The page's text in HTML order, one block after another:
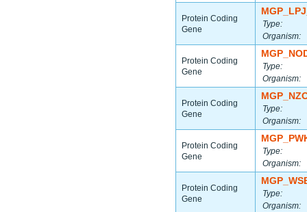
Protein Coding
Gene
Type:
Organism:
Protein Coding
Gene
Type:
Organism:
Protein Coding
Gene
Type:
Organism:
Protein Coding
Gene
Type:
Organism:
Protein Coding
Gene
Type:
Organism: